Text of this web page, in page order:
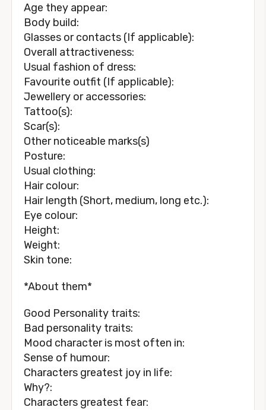
Age they appear:
Body build:
Glasses or contacts (If applicable):
Overall attractiveness:
Usual fashion of dress:
Favourite outfit (If applicable):
Jewellery or accessories:
Tattoo(s):
Scar(s):
Other noticeable marks(s)
Posture:
Usual clothing:
Hair colour:
Hair length (Short, medium, long etc.):
Eye colour:
Height:
Weight:
Skin tone:
*About them*
Good Personality traits:
Bad personality traits:
Mood character is most often in:
Sense of humour:
Characters greatest joy in life:
Why?:
Characters greatest fear: